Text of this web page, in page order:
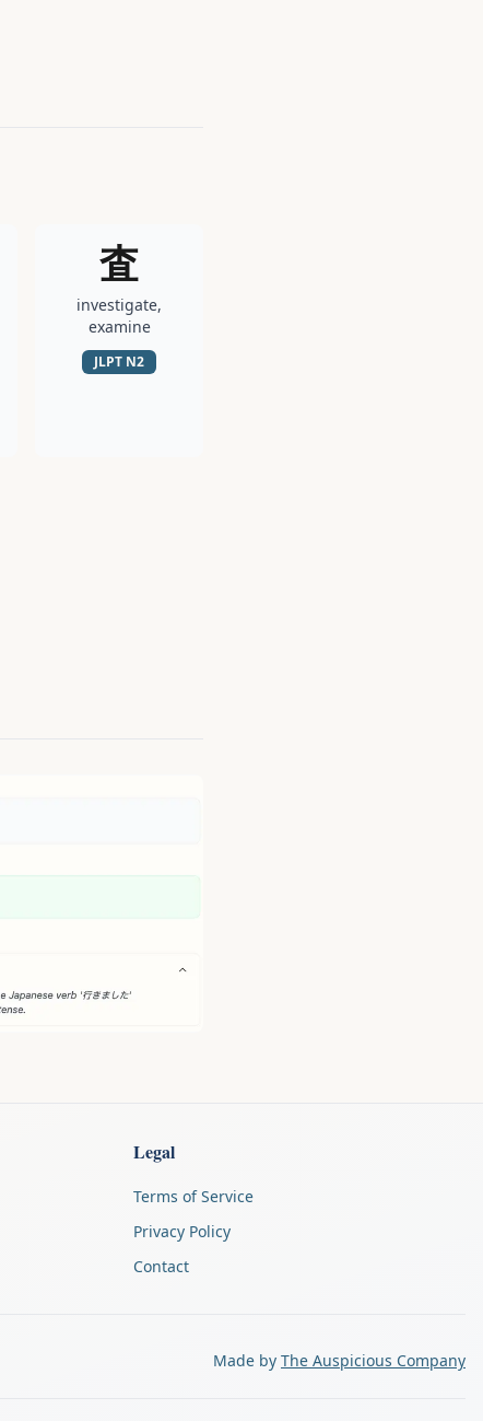
査
investigate,
examine
JLPT N2
Legal
Terms of Service
Privacy Policy
Contact
Made by The Auspicious Company